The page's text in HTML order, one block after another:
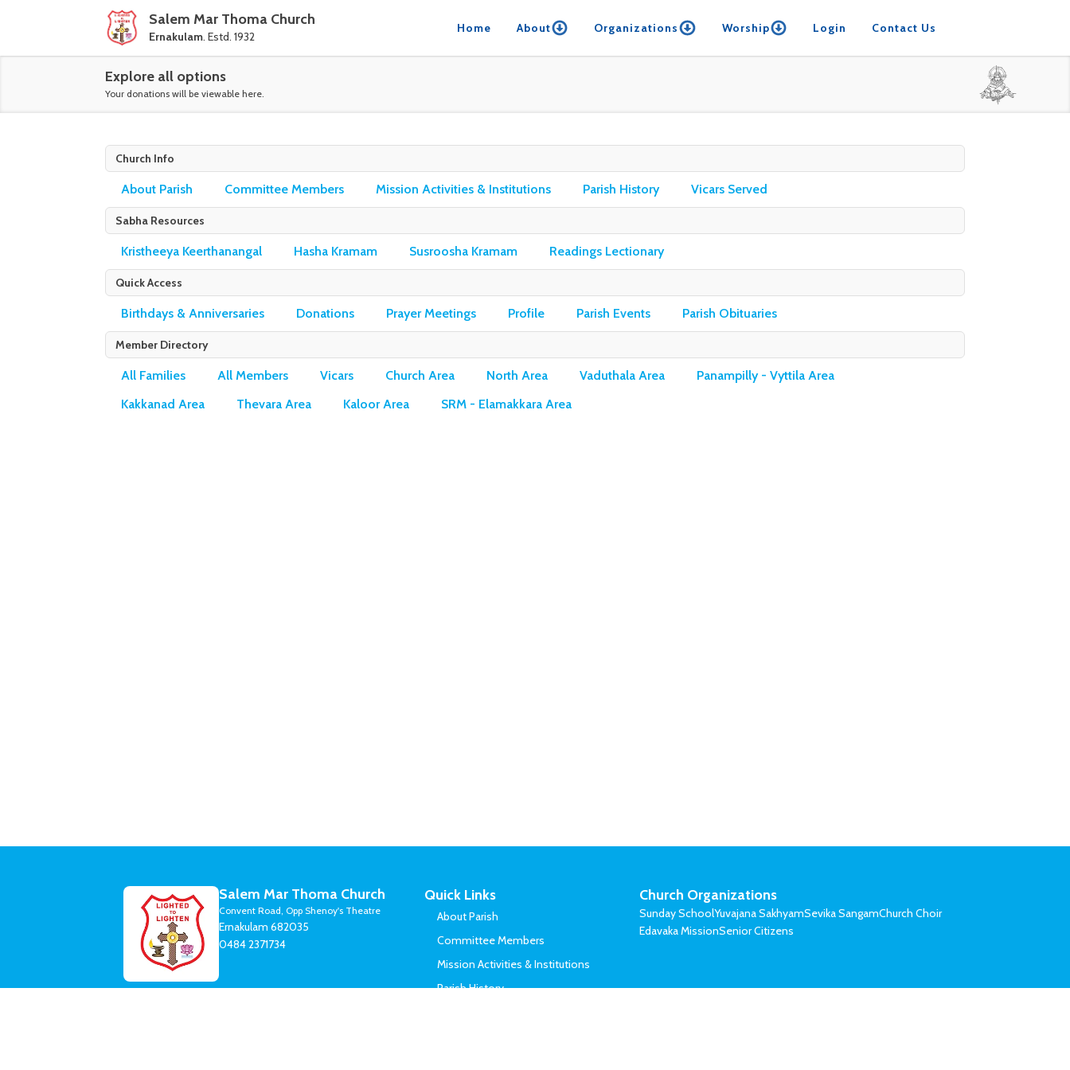
Salem Mar Thoma Church
Ernakulam. Estd. 1932
Home About Organizations Worship Login Contact Us
Explore all options
Your donations will be viewable here.
Church Info
About Parish Committee Members Mission Activities & Institutions Parish History Vicars Served
Sabha Resources
Kristheeya Keerthanangal Hasha Kramam Susroosha Kramam Readings Lectionary
Quick Access
Birthdays & Anniversaries Donations Prayer Meetings Profile Parish Events Parish Obituaries
Member Directory
All Families All Members Vicars Church Area North Area Vaduthala Area
Panampilly - Vyttila Area
Kakkanad Area
Thevara Area Kaloor Area SRM - Elamakkara Area
Salem Mar Thoma Church
Convent Road, Opp Shenoy's Theatre
Ernakulam 682035
0484 2371734
Quick Links
About Parish
Committee Members
Mission Activities & Institutions
Parish History
Church Organizations
Sunday SchoolYuvajana SakhyamSevika SangamChurch Choir
Edavaka MissionSenior Citizens